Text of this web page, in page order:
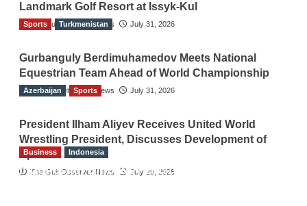
Landmark Golf Resort at Issyk-Kul
The Gulf Observer News July 31, 2026
Sports Turkmenistan
Gurbanguly Berdimuhamedov Meets National
Equestrian Team Ahead of World Championship
The Gulf Observer News July 31, 2026
Azerbaijan Sports
President Ilham Aliyev Receives United World
Wrestling President, Discusses Development of
Sport
The Gulf Observer News July 29, 2026
Business Indonesia
Indonesian Embassy Hosts Sanbe Farma